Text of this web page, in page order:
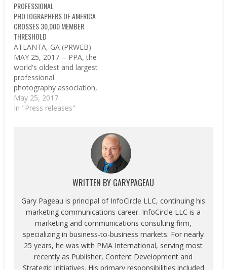
PROFESSIONAL
PHOTOGRAPHERS OF AMERICA
CROSSES 30,000 MEMBER
THRESHOLD
ATLANTA, GA (PRWEB)
MAY 25, 2017 -- PPA, the
world's oldest and largest
professional
photography association,
is spending the summer
celebrating a milestone:
education, protection
and resources to help
their…
May 25, 2017
In "Press releases"
WRITTEN BY GARYPAGEAU
Gary Pageau is principal of InfoCircle LLC, continuing his
marketing communications career. InfoCircle LLC is a
marketing and communications consulting firm,
specializing in business-to-business markets. For nearly
25 years, he was with PMA International, serving most
recently as Publisher, Content Development and
Strategic Initiatives. His primary responsibilities included